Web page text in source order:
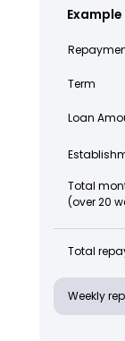
Example
Term
Loan
Total
(over 20
Total
Weekly